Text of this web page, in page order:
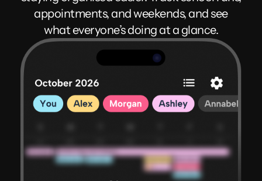
appointments, and weekends, and see
what everyone’s doing at a glance.